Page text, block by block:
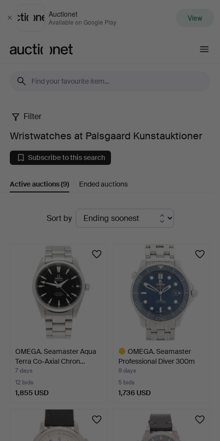
Close
Auctionet
Available on Google Play View
Wristwatches
at
Palsgaard
Kunstauktioner
Filter
Wristwatches at Palsgaard Kunstauktioner
Subscribe to this search
Active auctions(9) Ended auctions
Sort by
OMEGA. Seamaster Aqua
Terra Co-Axial Chron…
7 days
12 bids
1,855 USD
OMEGA. Seamaster
Professional Diver 300m
C…
9 days
5 bids
1,736 USD